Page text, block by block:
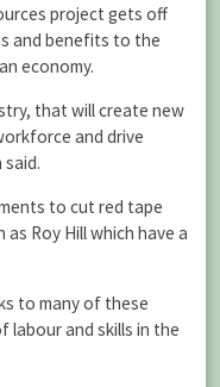
project gets off
and benefits to the
economy.
that will create new
and drive
to cut red tape
Roy Hill which have a
to many of these
labour and skills in the